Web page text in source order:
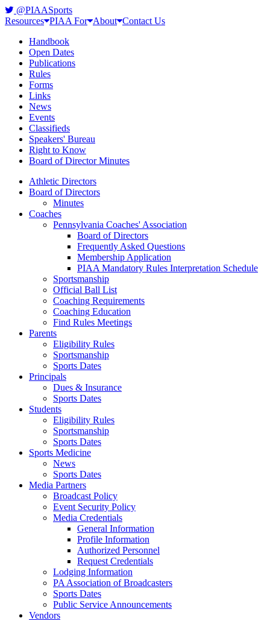
@PIAASports
Resources PIAA For About Contact Us
Handbook
Open Dates
Publications
Rules
Forms
Links
News
Events
Classifieds
Speakers' Bureau
Right to Know
Board of Director Minutes
Athletic Directors
Board of Directors
Minutes
Coaches
Pennsylvania Coaches' Association
Board of Directors
Frequently Asked Questions
Membership Application
PIAA Mandatory Rules Interpretation Schedule
Sportsmanship
Official Ball List
Coaching Requirements
Coaching Education
Find Rules Meetings
Parents
Eligibility Rules
Sportsmanship
Sports Dates
Principals
Dues & Insurance
Sports Dates
Students
Eligibility Rules
Sportsmanship
Sports Dates
Sports Medicine
News
Sports Dates
Media Partners
Broadcast Policy
Event Security Policy
Media Credentials
General Information
Profile Information
Authorized Personnel
Request Credentials
Lodging Information
PA Association of Broadcasters
Sports Dates
Public Service Announcements
Vendors